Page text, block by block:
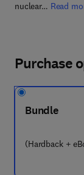
nuclear… Read
Purchase
Bundle
(Hardback +